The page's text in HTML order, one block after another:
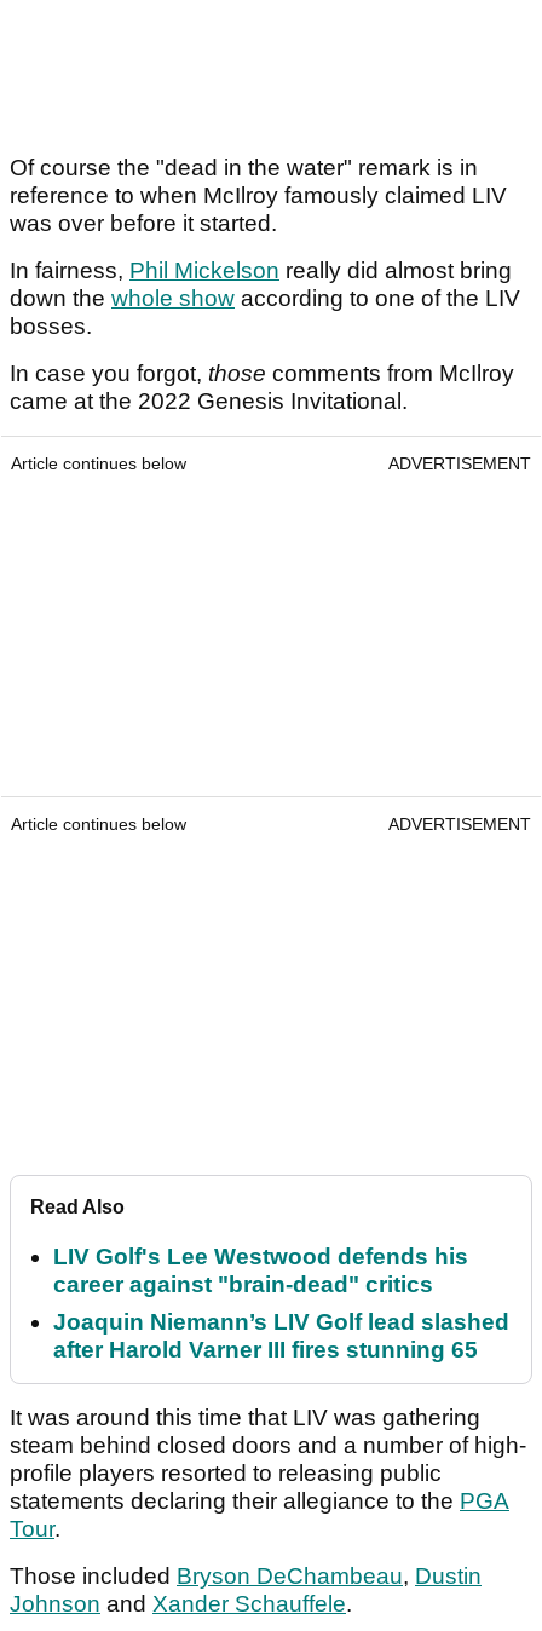
Of course the "dead in the water" remark is in
reference to when McIlroy famously claimed LIV
was over before it started.
In fairness, Phil Mickelson really did almost bring
down the whole show according to one of the LIV
bosses.
In case you forgot, those comments from McIlroy
came at the 2022 Genesis Invitational.
Article continues below ADVERTISEMENT
Article continues below ADVERTISEMENT
Read Also
LIV Golf's Lee Westwood defends his
career against "brain-dead" critics
Joaquin Niemann’s LIV Golf lead slashed
after Harold Varner III fires stunning 65
It was around this time that LIV was gathering
steam behind closed doors and a number of high-
profile players resorted to releasing public
statements declaring their allegiance to the PGA
Tour.
Those included Bryson DeChambeau, Dustin
Johnson and Xander Schauffele.